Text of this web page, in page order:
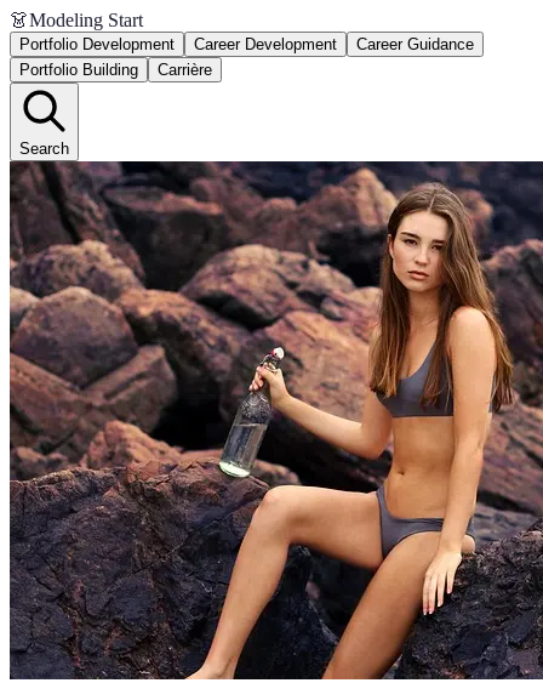
👗Modeling Start
Portfolio Development Career Development
Career Guidance
Portfolio Building
Carrière
Search